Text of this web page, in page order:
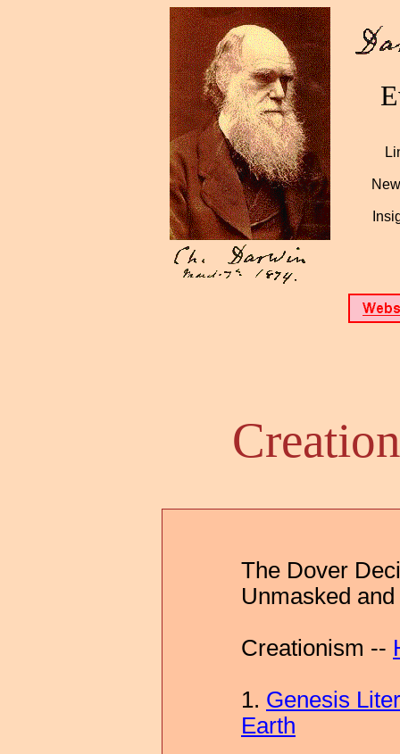
The Dover
Unmasked
Creationism --
1. Genesis
Earth